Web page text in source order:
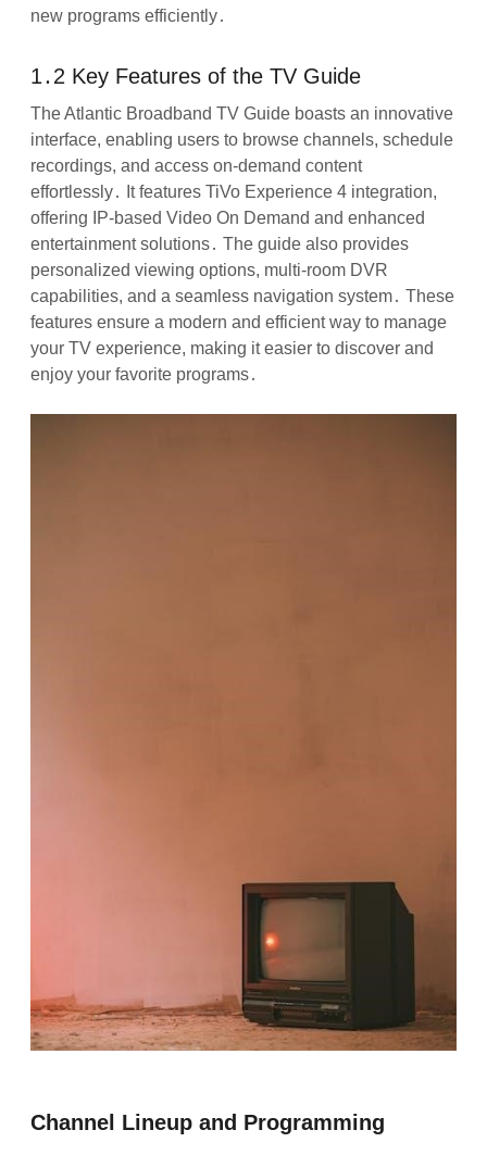
new programs efficiently․
1․2 Key Features of the TV Guide
The Atlantic Broadband TV Guide boasts an innovative
interface, enabling users to browse channels, schedule
recordings, and access on-demand content
effortlessly․ It features TiVo Experience 4 integration,
offering IP-based Video On Demand and enhanced
entertainment solutions․ The guide also provides
personalized viewing options, multi-room DVR
capabilities, and a seamless navigation system․ These
features ensure a modern and efficient way to manage
your TV experience, making it easier to discover and
enjoy your favorite programs․
Channel Lineup and Programming